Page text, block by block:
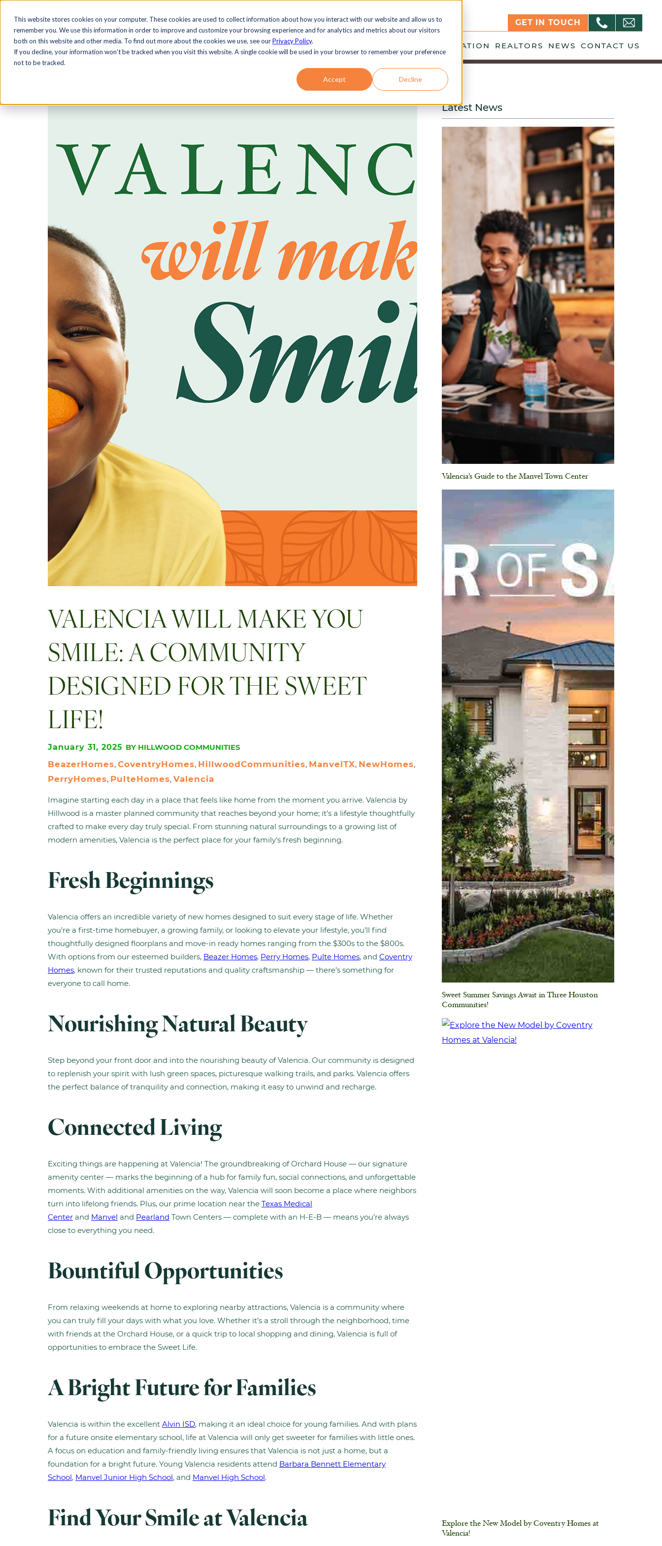
This website stores cookies on your computer. These cookies are used to collect information about how you interact with our website and allow us to
remember you. We use this information in order to improve and customize your browsing experience and for analytics and metrics about our visitors
both on this website and other media. To find out more about the cookies we use, see ourPrivacy Policy.
If you decline, your information won’t be tracked when you visit this website. A single cookie will be used in your browser to remember your preference
not to be tracked.
Accept Decline
content
GET IN TOUCH
NEW HOMES LOCATION REALTORS NEWS CONTACT US
VALENCIA WILL MAKE YOU
SMILE: A COMMUNITY
DESIGNED FOR THE SWEET
LIFE!
January 31, 2025 BY HILLWOOD COMMUNITIES
BeazerHomes, CoventryHomes, HillwoodCommunities, ManvelTX, NewHomes
PerryHomes, PulteHomes, Valencia
Imagine starting each day in a place that feels like home from the moment you arrive. Valencia by
Hillwood is a master planned community that reaches beyond your home; it’s a lifestyle thoughtfully
crafted to make every day truly special. From stunning natural surroundings to a growing list of
modern amenities, Valencia is the perfect place for your family’s fresh beginning.
Fresh Beginnings
Valencia offers an incredible variety of new homes designed to suit every stage of life. Whether
you’re a first-time homebuyer, a growing family, or looking to elevate your lifestyle, you’ll find
thoughtfully designed floorplans and move-in ready homes ranging from the $300s to the $800s.
With options from our esteemed builders, Beazer Homes, Perry Homes, Pulte Homes, and Coventry
Homes, known for their trusted reputations and quality craftsmanship — there’s something for
everyone to call home.
Nourishing Natural Beauty
Step beyond your front door and into the nourishing beauty of Valencia. Our community is designed
to replenish your spirit with lush green spaces, picturesque walking trails, and parks. Valencia offers
the perfect balance of tranquility and connection, making it easy to unwind and recharge.
Connected Living
Exciting things are happening at Valencia! The groundbreaking of Orchard House — our signature
amenity center — marks the beginning of a hub for family fun, social connections, and unforgettable
moments. With additional amenities on the way, Valencia will soon become a place where neighbors
turn into lifelong friends. Plus, our prime location near the Texas Medical
Center and Manvel and Pearland Town Centers — complete with an H-E-B — means you’re always
close to everything you need.
Bountiful Opportunities
From relaxing weekends at home to exploring nearby attractions, Valencia is a community where
you can truly fill your days with what you love. Whether it’s a stroll through the neighborhood, time
with friends at the Orchard House, or a quick trip to local shopping and dining, Valencia is full of
opportunities to embrace the Sweet Life.
A Bright Future for Families
Valencia is within the excellent Alvin ISD, making it an ideal choice for young families. And with plans
for a future onsite elementary school, life at Valencia will only get sweeter for families with little ones.
A focus on education and family-friendly living ensures that Valencia is not just a home, but a
foundation for a bright future. Young Valencia residents attend Barbara Bennett Elementary
School, Manvel Junior High School, and Manvel High School.
Find Your Smile at Valencia
Latest News
Valencia’s Guide to the Manvel Town Center
Sweet Summer Savings Await in Three Houston
Communities!
Explore the New Model by Coventry Homes at
Valencia!